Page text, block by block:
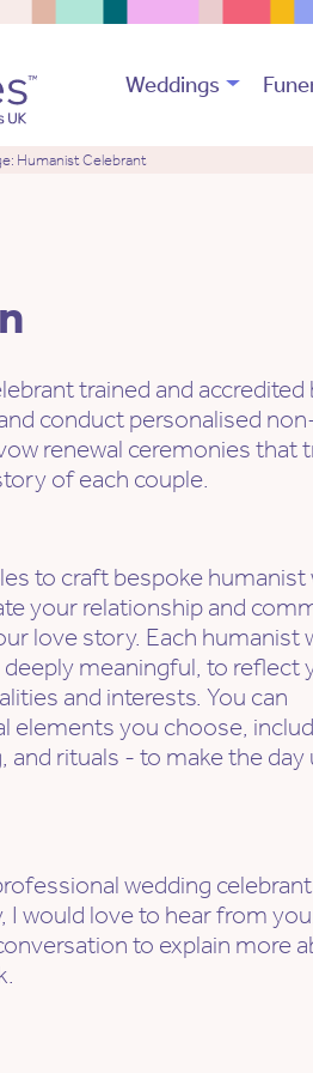
Weddings
Humanist Celebrant
trained and accredited
conduct personalised
renewal ceremonies that
of each couple.
to craft bespoke humanist
your relationship and
love story. Each humanist
meaningful, to reflect
and interests. You can
elements you choose,
and rituals - to make the day
wedding
would love to hear from
to explain more